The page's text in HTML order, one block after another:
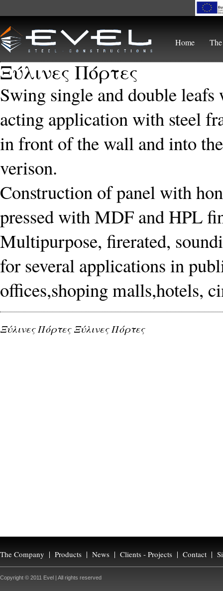
Home
Ξύλινες Πόρτες
Swing single and double
acting application with steel
in front of the wall and into
verison.
Construction of panel with
pressed with MDF and HPL
Multipurpose, firerated,
for several applications in
offices,shoping malls,hotels,
Ξύλινες Πόρτες Ξύλινες Πόρτες
The Company Products News Clients - Projects Contact
Copyright © 2011 Evel | All rights reserved